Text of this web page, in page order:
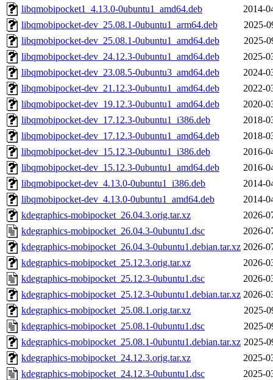
libqmobipocket1_4.13.0-0ubuntu1_amd64.deb
2014-
libqmobipocket-dev_25.08.1-0ubuntu1_arm64.deb
2025-
libqmobipocket-dev_25.08.1-0ubuntu1_amd64.deb
2025-
libqmobipocket-dev_24.12.3-0ubuntu1_amd64.deb
2025-
libqmobipocket-dev_23.08.5-0ubuntu3_amd64.deb
2024-
libqmobipocket-dev_21.12.3-0ubuntu1_amd64.deb
2022-
libqmobipocket-dev_19.12.3-0ubuntu1_amd64.deb
2020-
libqmobipocket-dev_17.12.3-0ubuntu1_i386.deb
2018-
libqmobipocket-dev_17.12.3-0ubuntu1_amd64.deb
2018-
libqmobipocket-dev_15.12.3-0ubuntu1_i386.deb
2016-
libqmobipocket-dev_15.12.3-0ubuntu1_amd64.deb
2016-
libqmobipocket-dev_4.13.0-0ubuntu1_i386.deb
2014-
libqmobipocket-dev_4.13.0-0ubuntu1_amd64.deb
2014-
kdegraphics-mobipocket_26.04.3.orig.tar.xz
2026-
kdegraphics-mobipocket_26.04.3-0ubuntu1.dsc
2026-
kdegraphics-mobipocket_26.04.3-0ubuntu1.debian.tar.xz 2026-
kdegraphics-mobipocket_25.12.3.orig.tar.xz
2026-
kdegraphics-mobipocket_25.12.3-0ubuntu1.dsc
2026-
kdegraphics-mobipocket_25.12.3-0ubuntu1.debian.tar.xz 2026-
kdegraphics-mobipocket_25.08.1.orig.tar.xz
2025-
kdegraphics-mobipocket_25.08.1-0ubuntu1.dsc
2025-
kdegraphics-mobipocket_25.08.1-0ubuntu1.debian.tar.xz 2025-
kdegraphics-mobipocket_24.12.3.orig.tar.xz
2025-
kdegraphics-mobipocket_24.12.3-0ubuntu1.dsc
2025-